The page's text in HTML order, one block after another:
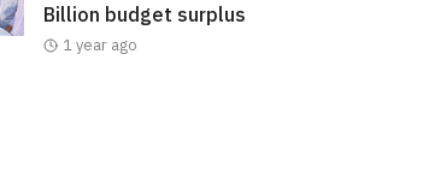
Billion budget surplus
1 year ago